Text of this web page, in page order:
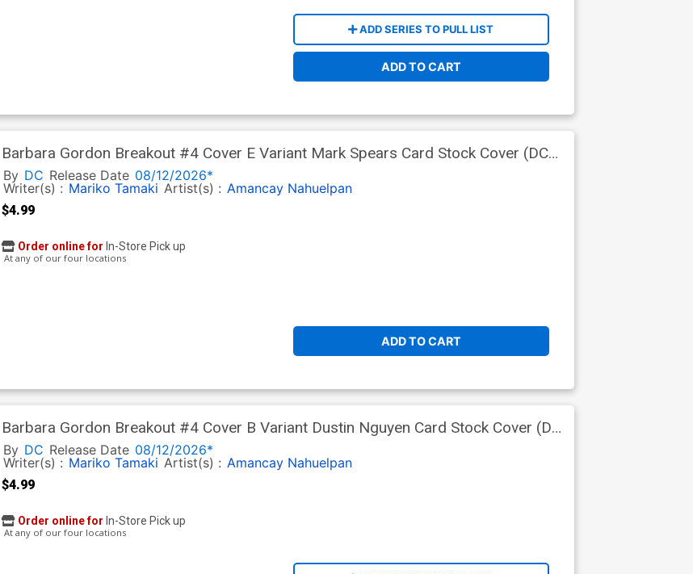
ADD SERIES TO PULL LIST
ADD TO CART
Barbara Gordon Breakout #4 Cover E Variant Mark Spears Card Stock Cover (DC
Next Level)
By DC Release Date 08/12/2026*
Writer(s) : Mariko Tamaki Artist(s) : Amancay Nahuelpan
$4.99
ADD TO CART
Order online for In-Store Pick up
At any of our four locations
Barbara Gordon Breakout #4 Cover B Variant Dustin Nguyen Card Stock Cover (DC
Next Level)
By DC Release Date 08/12/2026*
Writer(s) : Mariko Tamaki Artist(s) : Amancay Nahuelpan
$4.99
Order online for In-Store Pick up
At any of our four locations